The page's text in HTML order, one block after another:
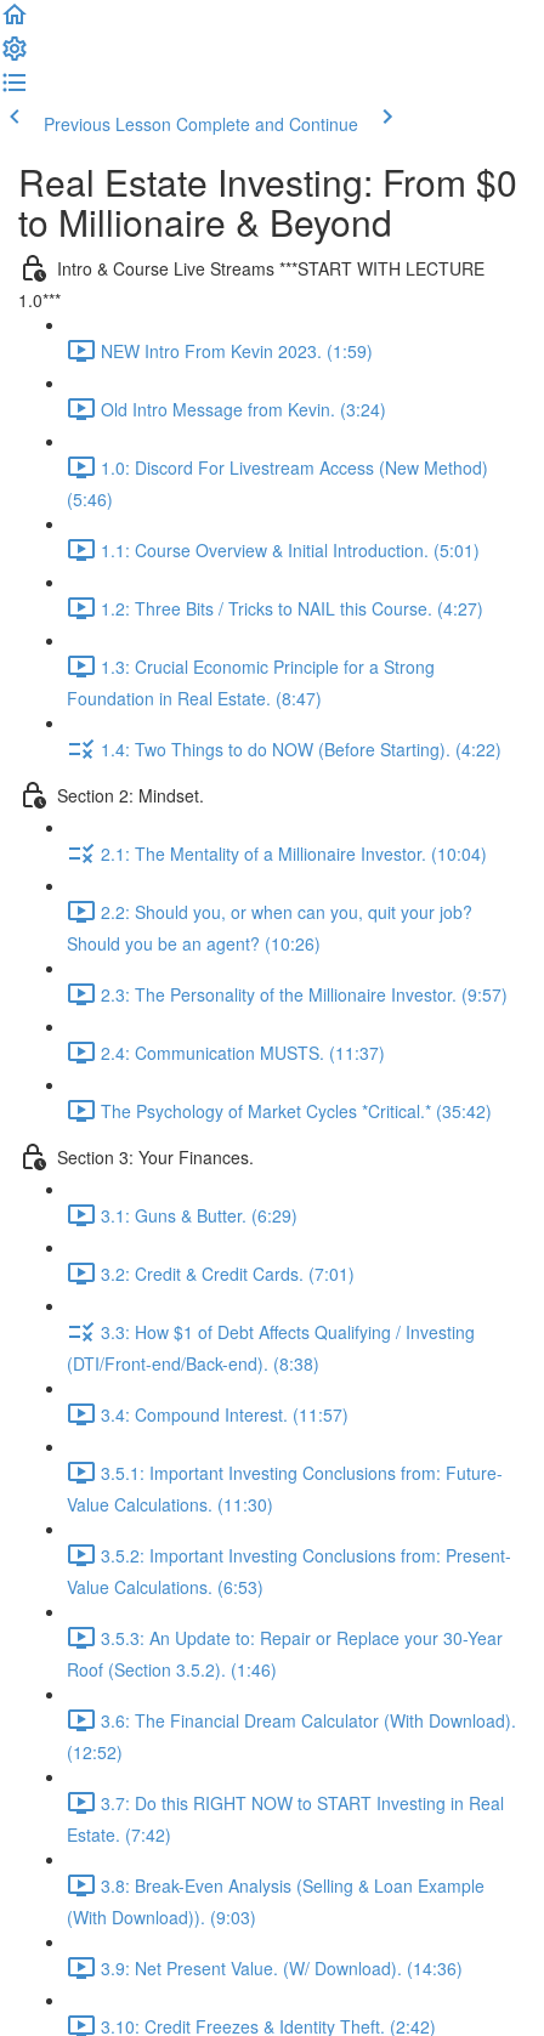
Previous Lesson Complete and Continue
Real Estate Investing: From $0
to Millionaire & Beyond
Intro & Course Live Streams ***START WITH LECTURE
1.0***
NEW Intro From Kevin 2023. (1:59)
Old Intro Message from Kevin. (3:24)
1.0: Discord For Livestream Access (New Method)
(5:46)
1.1: Course Overview & Initial Introduction. (5:01)
1.2: Three Bits / Tricks to NAIL this Course. (4:27)
1.3: Crucial Economic Principle for a Strong
Foundation in Real Estate. (8:47)
1.4: Two Things to do NOW (Before Starting). (4:22)
Section 2: Mindset.
2.1: The Mentality of a Millionaire Investor. (10:04)
2.2: Should you, or when can you, quit your job?
Should you be an agent? (10:26)
2.3: The Personality of the Millionaire Investor. (9:57)
2.4: Communication MUSTS. (11:37)
The Psychology of Market Cycles *Critical.* (35:42)
Section 3: Your Finances.
3.1: Guns & Butter. (6:29)
3.2: Credit & Credit Cards. (7:01)
3.3: How $1 of Debt Affects Qualifying / Investing
(DTI/Front-end/Back-end). (8:38)
3.4: Compound Interest. (11:57)
3.5.1: Important Investing Conclusions from: Future-
Value Calculations. (11:30)
3.5.2: Important Investing Conclusions from: Present-
Value Calculations. (6:53)
3.5.3: An Update to: Repair or Replace your 30-Year
Roof (Section 3.5.2). (1:46)
3.6: The Financial Dream Calculator (With Download).
(12:52)
3.7: Do this RIGHT NOW to START Investing in Real
Estate. (7:42)
3.8: Break-Even Analysis (Selling & Loan Example
(With Download)). (9:03)
3.9: Net Present Value. (W/ Download). (14:36)
3.10: Credit Freezes & Identity Theft. (2:42)